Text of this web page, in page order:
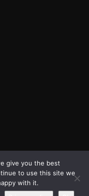
give you the best
to use this site we
with it.